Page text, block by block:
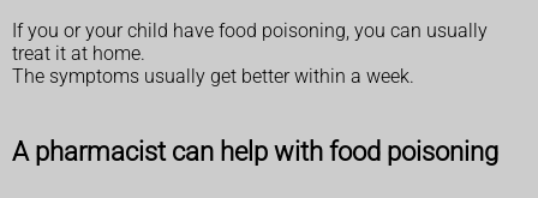
If you or your child have food poisoning, you can usually
treat it at home.
The symptoms usually get better within a week.
A pharmacist can help with food poisoning